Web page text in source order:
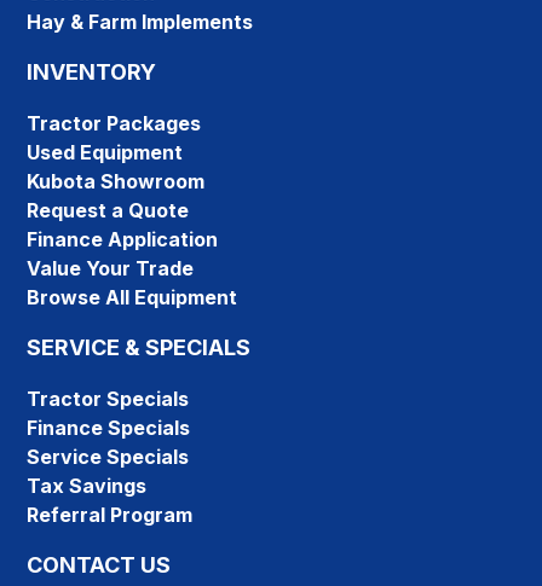
Hay & Farm Implements
INVENTORY
Tractor Packages
Used Equipment
Kubota Showroom
Request a Quote
Finance Application
Value Your Trade
Browse All Equipment
SERVICE & SPECIALS
Tractor Specials
Finance Specials
Service Specials
Tax Savings
Referral Program
CONTACT US